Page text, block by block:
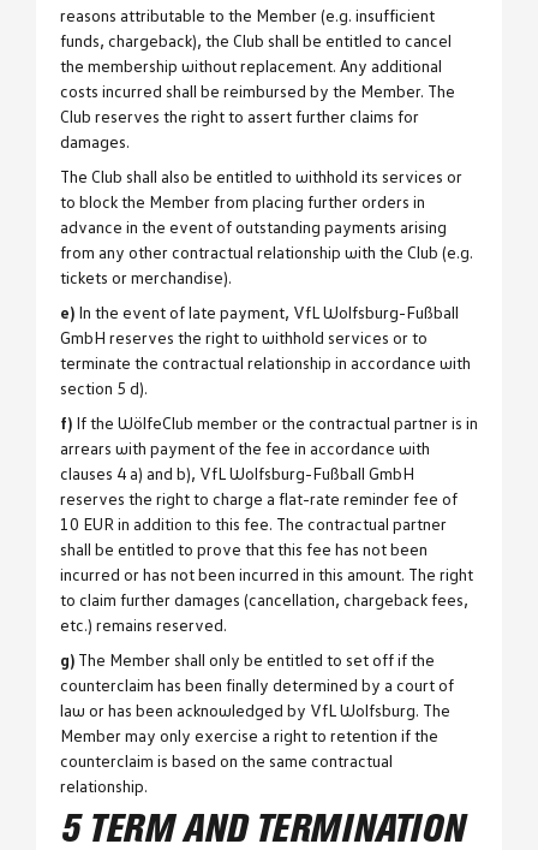
reasons attributable to the Member (e.g. insufficient
funds, chargeback), the Club shall be entitled to cancel
the membership without replacement. Any additional
costs incurred shall be reimbursed by the Member. The
Club reserves the right to assert further claims for
damages.
The Club shall also be entitled to withhold its services or
to block the Member from placing further orders in
advance in the event of outstanding payments arising
from any other contractual relationship with the Club (e.g.
tickets or merchandise).
e) In the event of late payment, VfL Wolfsburg-Fußball
GmbH reserves the right to withhold services or to
terminate the contractual relationship in accordance with
section 5 d).
f) If the WölfeClub member or the contractual partner is in
arrears with payment of the fee in accordance with
clauses 4 a) and b), VfL Wolfsburg-Fußball GmbH
reserves the right to charge a flat-rate reminder fee of
10 EUR in addition to this fee. The contractual partner
shall be entitled to prove that this fee has not been
incurred or has not been incurred in this amount. The right
to claim further damages (cancellation, chargeback fees,
etc.) remains reserved.
g) The Member shall only be entitled to set off if the
counterclaim has been finally determined by a court of
law or has been acknowledged by VfL Wolfsburg. The
Member may only exercise a right to retention if the
counterclaim is based on the same contractual
relationship.
5 TERM AND TERMINATION